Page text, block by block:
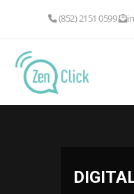
(852) 2151 0599